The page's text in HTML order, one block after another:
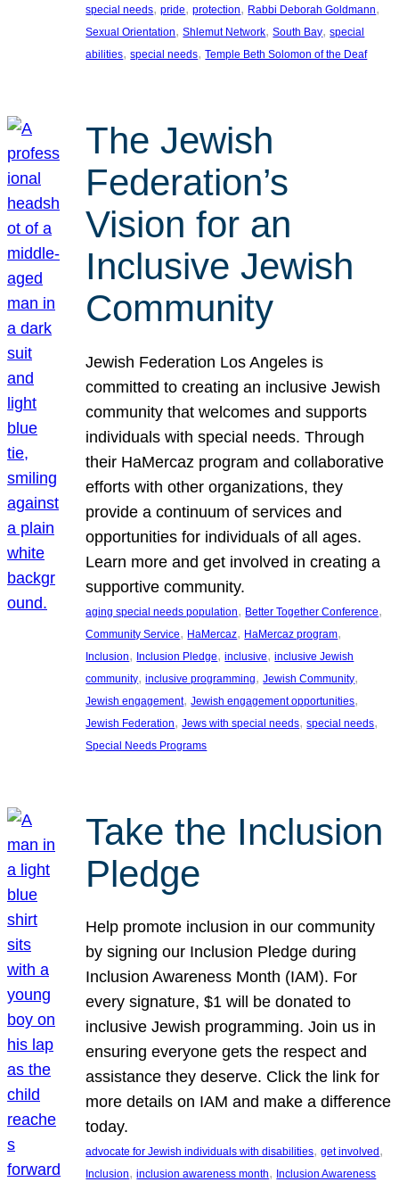
special needs, pride, protection, Rabbi Deborah Goldmann
Sexual Orientation, Shlemut Network, South Bay, special
abilities, special needs, Temple Beth Solomon of the Deaf
The Jewish
Federation’s
Vision for an
Inclusive Jewish
Community
Jewish Federation Los Angeles is
committed to creating an inclusive Jewish
community that welcomes and supports
individuals with special needs. Through
their HaMercaz program and collaborative
efforts with other organizations, they
provide a continuum of services and
opportunities for individuals of all ages.
Learn more and get involved in creating a
supportive community.
aging special needs population, Better Together Conference
Community Service, HaMercaz, HaMercaz program
Inclusion, Inclusion Pledge, inclusive, inclusive Jewish
community, inclusive programming, Jewish Community
Jewish engagement, Jewish engagement opportunities
Jewish Federation, Jews with special needs, special needs
Special Needs Programs
Take the Inclusion
Pledge
Help promote inclusion in our community
by signing our Inclusion Pledge during
Inclusion Awareness Month (IAM). For
every signature, $1 will be donated to
inclusive Jewish programming. Join us in
ensuring everyone gets the respect and
assistance they deserve. Click the link for
more details on IAM and make a difference
today.
advocate for Jewish individuals with disabilities, get involved
Inclusion, inclusion awareness month, Inclusion Awareness